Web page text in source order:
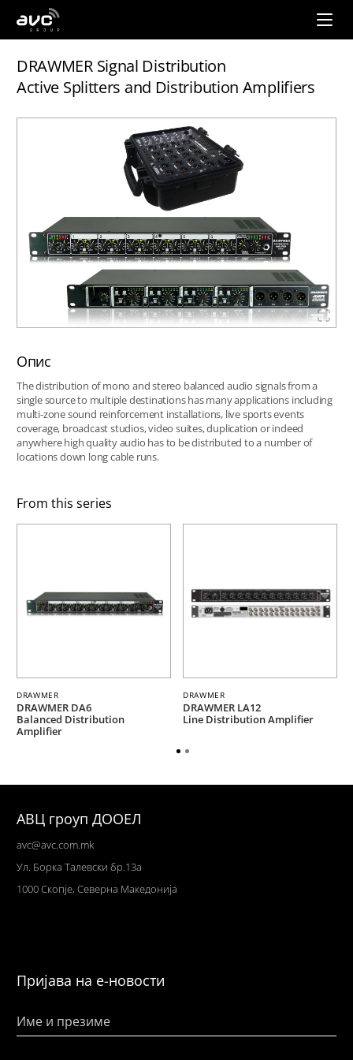
AVC
Group
DRAWMER Signal Distribution
Active Splitters and Distribution Amplifiers
Опис
The distribution of mono and stereo balanced audio signals from a
single source to multiple destinations has many applications including
multi-zone sound reinforcement installations, live sports events
coverage, broadcast studios, video suites, duplication or indeed
anywhere high quality audio has to be distributed to a number of
locations down long cable runs.
From this series
DRAWMER
DRAWMER DA6
Balanced Distribution
Amplifier
DRAWMER
DRAWMER LA12
Line Distribution Amplifier
АВЦ гроуп ДООЕЛ
avc@avc.com.mk
Ул. Борка Талевски бр.13а
1000 Скопје, Северна Македонија
Пријава на е-новости
Име и презиме